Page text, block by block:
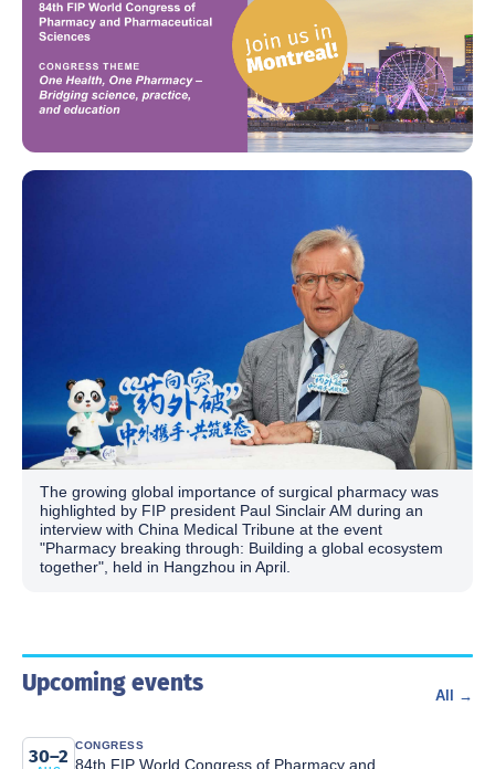
The growing global importance of surgical pharmacy was
highlighted by FIP president Paul Sinclair AM during an
interview with China Medical Tribune at the event
"Pharmacy breaking through: Building a global ecosystem
together", held in Hangzhou in April.
Upcoming events All →
30–2 CONGRESS
84th FIP World Congress of Pharmacy and